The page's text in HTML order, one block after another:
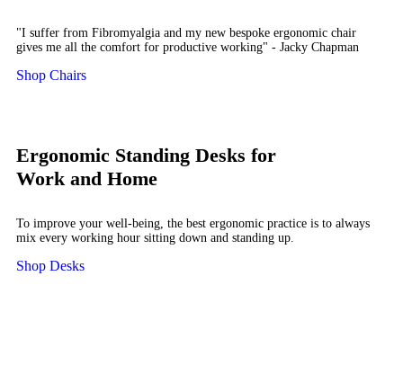
"I suffer from Fibromyalgia and my new bespoke ergonomic chair
gives me all the comfort for productive working" - Jacky Chapman
Shop Chairs
Ergonomic Standing Desks for
Work and Home
To improve your well-being, the best ergonomic practice is to always
mix every working hour sitting down and standing up.
Shop Desks